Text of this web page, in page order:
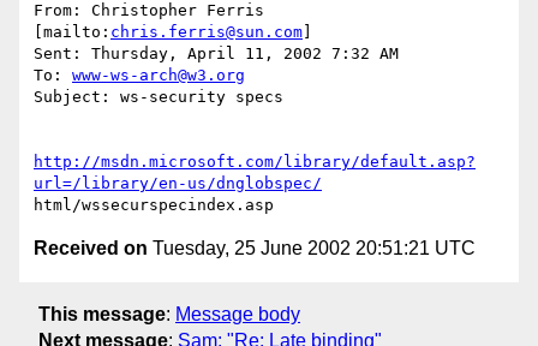
From: Christopher Ferris
[mailto: chris.ferris@sun.com
Sent: Thursday, April 11, 2002 7:32 AM
To: www-ws-arch@w3.org
Subject: ws-security specs
http://msdn.microsoft.com/library/default.asp?
url=/library/en-us/dnglobspec/
Received on Tuesday, 25 June 2002 20:51:21 UTC
This message: Message body
Next message: Sam: "Re: Late binding"